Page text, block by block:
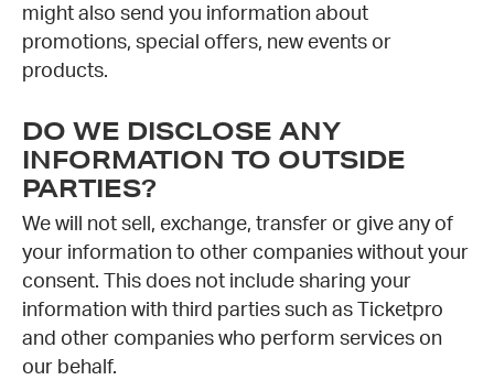
might also send you information about
promotions, special offers, new events or
products.
DO WE DISCLOSE ANY
INFORMATION TO OUTSIDE
PARTIES?
We will not sell, exchange, transfer or give any of
your information to other companies without your
consent. This does not include sharing your
information with third parties such as Ticketpro
and other companies who perform services on
our behalf.